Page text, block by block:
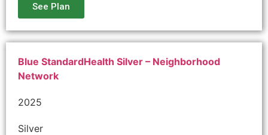
See Plan
Blue StandardHealth Silver – Neighborhood
Network
2025
Silver